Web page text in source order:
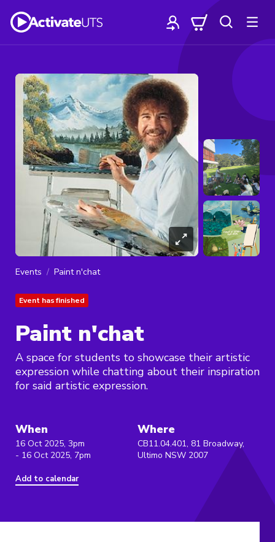
Events Paint n'chat
Event has finished
Paint n'chat
A space for students to showcase their artistic
expression while chatting about their inspiration
for said artistic expression.
When
16 Oct 2025, 3pm
- 16 Oct 2025, 7pm
Add to calendar
Where
CB11.04.401, 81 Broadway,
Ultimo NSW 2007